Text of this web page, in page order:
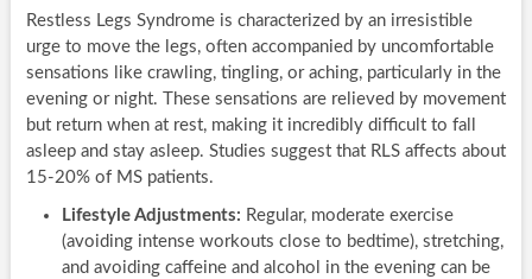
Restless Legs Syndrome is characterized by an irresistible
urge to move the legs, often accompanied by uncomfortable
sensations like crawling, tingling, or aching, particularly in the
evening or night. These sensations are relieved by movement
but return when at rest, making it incredibly difficult to fall
asleep and stay asleep. Studies suggest that RLS affects about
15-20% of MS patients.
Lifestyle Adjustments: Regular, moderate exercise
(avoiding intense workouts close to bedtime), stretching,
and avoiding caffeine and alcohol in the evening can be